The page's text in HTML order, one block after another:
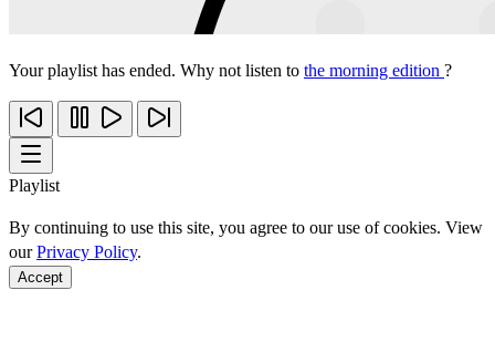
Your playlist has ended. Why not listen to the morning edition ?
Playlist
By continuing to use this site, you agree to our use of cookies. View
ourPrivacy Policy.
Accept